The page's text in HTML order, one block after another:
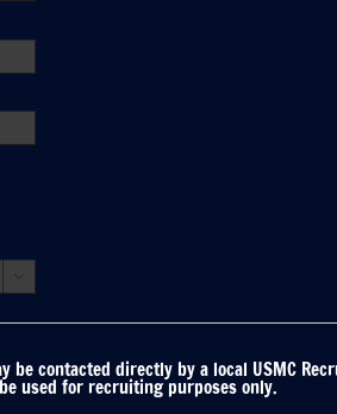
contacted directly by a local USMC
used for recruiting purposes only.